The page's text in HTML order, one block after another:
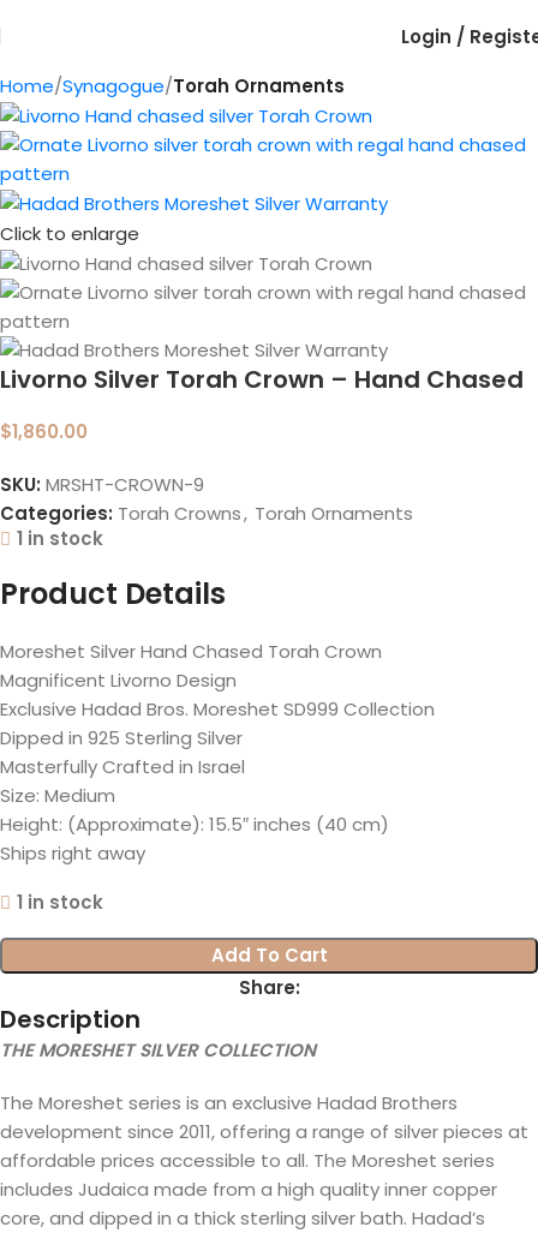
Login /
Home Synagogue Torah Ornaments
Click to enlarge
Livorno Silver Torah Crown – Hand Chased
$1,860.00
SKU: MRSHT-CROWN-9
Categories: Torah Crowns, Torah Ornaments
1 in stock
Product Details
Moreshet Silver Hand Chased Torah Crown
Magnificent Livorno Design
Exclusive Hadad Bros. Moreshet SD999 Collection
Dipped in 925 Sterling Silver
Masterfully Crafted in Israel
Size: Medium
Height: (Approximate): 15.5″ inches (40 cm)
Ships right away
1 in stock
Add To Cart
Share:
Description
THE MORESHET SILVER COLLECTION
The Moreshet series is an exclusive Hadad Brothers
development since 2011, offering a range of silver pieces at
affordable prices accessible to all. The Moreshet series
includes Judaica made from a high quality inner copper
core, and dipped in a thick sterling silver bath. Hadad’s